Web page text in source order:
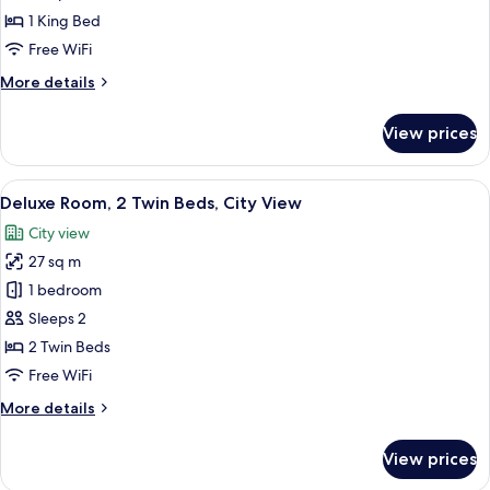
1
King
Sea
1 King Bed
Free WiFi
More details
More
Room,
King
Sea
View
View prices
View
all
photos
for
Deluxe
Room,
2
Twin
City
A hotel room with a large bed, a
6
Deluxe Room, 2 Twin Beds, City View
City view
27 sq m
1 bedroom
Sleeps 2
2 Twin Beds
Free WiFi
More details
More
Room,
View prices